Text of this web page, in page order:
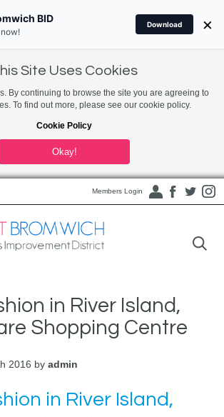
Site Uses Cookies
By continuing to browse the site you are agreeing to
To find out more, please see our cookie policy.
Cookie Policy
Okay!
Members Login
in River Island,
Shopping Centre
2016 byadmin
in River Island,
BID
Download ×